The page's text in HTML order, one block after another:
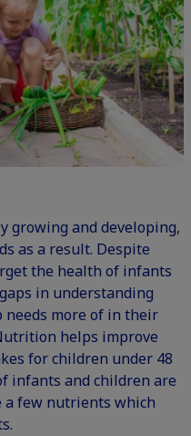
growing and developing,
as a result. Despite
the health of infants
in understanding
more of in their
helps improve
for children under 48
infants and children are
a few nutrients which